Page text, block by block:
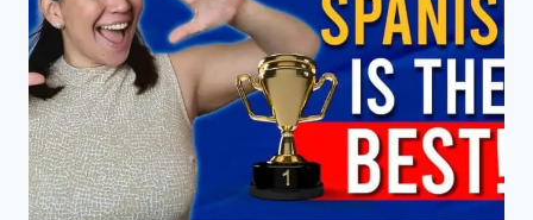
NATIVE
(WITH
EXAMPLES)